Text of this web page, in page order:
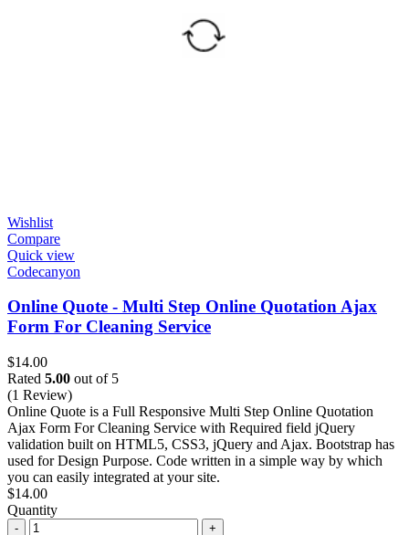
Wishlist
Compare
Quick view
Codecanyon
Online Quote - Multi Step Online Quotation Ajax
Form For Cleaning Service
$14.00
Rated 5.00 out of 5
(1 Review)
Online Quote is a Full Responsive Multi Step Online Quotation
Ajax Form For Cleaning Service with Required field jQuery
validation built on HTML5, CSS3, jQuery and Ajax. Bootstrap has
used for Design Purpose. Code written in a simple way by which
you can easily integrated at your site.
$14.00
Quantity
Quantity